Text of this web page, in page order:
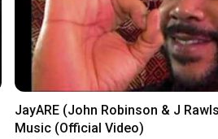
JayARE (John Robinson & J
Music (Official Video)